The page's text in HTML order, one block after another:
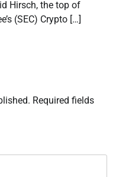
Hirsch, the top of
(SEC) Crypto […]
Required fields